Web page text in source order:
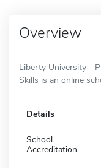
Overview
Liberty University -
Skills is an online
Details
School
Accreditation